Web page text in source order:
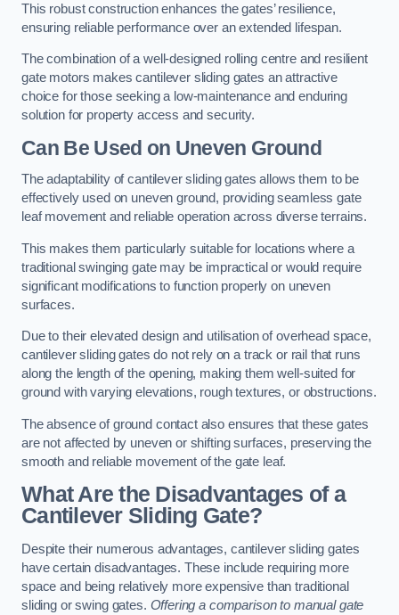
This robust construction enhances the gates’ resilience,
ensuring reliable performance over an extended lifespan.
The combination of a well-designed rolling centre and resilient
gate motors makes cantilever sliding gates an attractive
choice for those seeking a low-maintenance and enduring
solution for property access and security.
Can Be Used on Uneven Ground
The adaptability of cantilever sliding gates allows them to be
effectively used on uneven ground, providing seamless gate
leaf movement and reliable operation across diverse terrains.
This makes them particularly suitable for locations where a
traditional swinging gate may be impractical or would require
significant modifications to function properly on uneven
surfaces.
Due to their elevated design and utilisation of overhead space,
cantilever sliding gates do not rely on a track or rail that runs
along the length of the opening, making them well-suited for
ground with varying elevations, rough textures, or obstructions.
The absence of ground contact also ensures that these gates
are not affected by uneven or shifting surfaces, preserving the
smooth and reliable movement of the gate leaf.
What Are the Disadvantages of a
Cantilever Sliding Gate?
Despite their numerous advantages, cantilever sliding gates
have certain disadvantages. These include requiring more
space and being relatively more expensive than traditional
sliding or swing gates. Offering a comparison to manual gate